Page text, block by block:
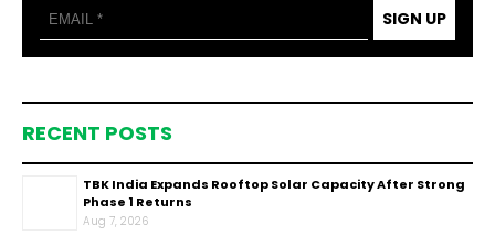
SIGN UP
RECENT POSTS
TBK India Expands Rooftop Solar Capacity After Strong
Phase 1 Returns
Aug 7, 2026